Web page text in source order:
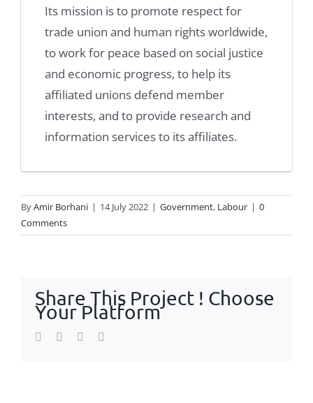
Its mission is to promote respect for
trade union and human rights worldwide,
to work for peace based on social justice
and economic progress, to help its
affiliated unions defend member
interests, and to provide research and
information services to its affiliates.
ByAmir Borhani | 14 July 2022 | Government, Labour | 0
Comments
Share This Project ! Choose
Your Platform
Facebook
TwitterWhatsApp